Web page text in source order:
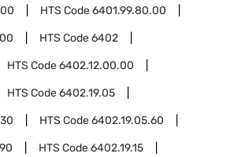
HTS Code6401.99.80.00
HTS Code6402
HTS Code6402.12.00.00
HTS Code6402.19.05
HTS Code6402.19.05.60
HTS Code6402.19.15